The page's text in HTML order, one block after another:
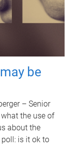
be
– Senior
the use of
about the
is it ok to